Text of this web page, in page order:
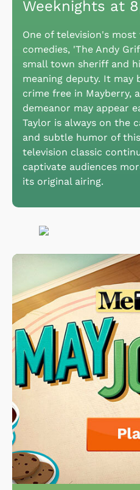
Weeknights at
One of television's
comedies, 'The Andy
small town sheriff and
meaning deputy. It may
crime free in Mayberry,
demeanor may appear
Taylor is always on the
and subtle humor of
television classic
captivate audiences
its original airing.